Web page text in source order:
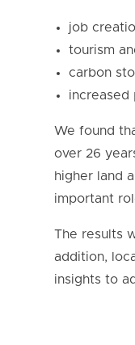
job
tourism
carbon
increased
We found
over 26
higher land
important
The results
addition,
insights to